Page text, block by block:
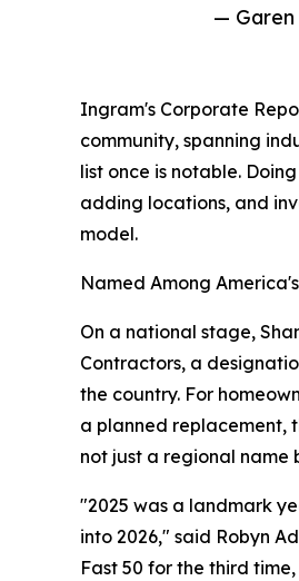
—
Ingram's Corporate
community, spanning
list once is notable.
adding locations, and
model.
Named Among
On a national stage,
Contractors, a
the country. For
a planned replacement,
not just a regional
"2025 was a landmark
into 2026," said Robyn
Fast 50 for the third